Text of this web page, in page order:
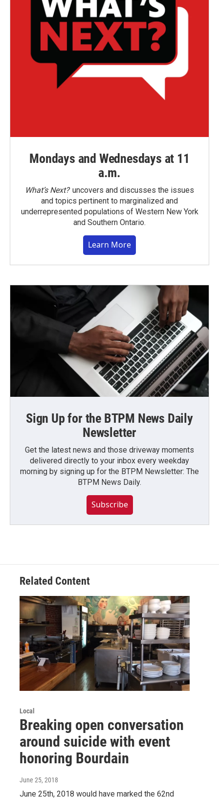
Mondays and Wednesdays at 11
a.m.
What’s Next?uncovers and discusses the issues
and topics pertinent to marginalized and
underrepresented populations of Western New York
and Southern Ontario.
Learn More
Sign Up for the BTPM News Daily
Newsletter
Get the latest news and those driveway moments
delivered directly to your inbox every weekday
morning by signing up for the BTPM Newsletter: The
BTPM News Daily.
Subscribe
Related Content
Local
Breaking open conversation
around suicide with event
honoring Bourdain
June 25, 2018
June 25th, 2018 would have marked the 62nd